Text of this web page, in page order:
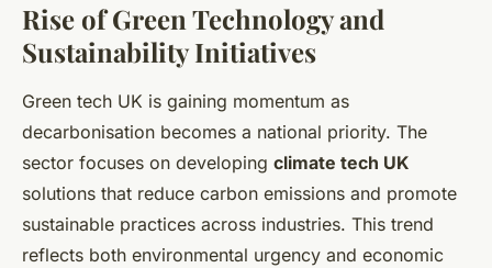
Rise of Green Technology and
Sustainability Initiatives
Green tech UK is gaining momentum as
decarbonisation becomes a national priority. The
sector focuses on developing climate tech UK
solutions that reduce carbon emissions and promote
sustainable practices across industries. This trend
reflects both environmental urgency and economic